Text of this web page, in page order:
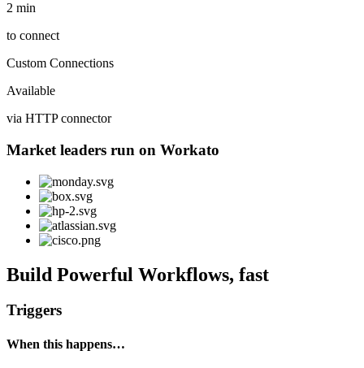
2 min
to connect
Custom Connections
Available
via HTTP connector
Market leaders run on Workato
Build Powerful Workflows, fast
Triggers
When this happens…